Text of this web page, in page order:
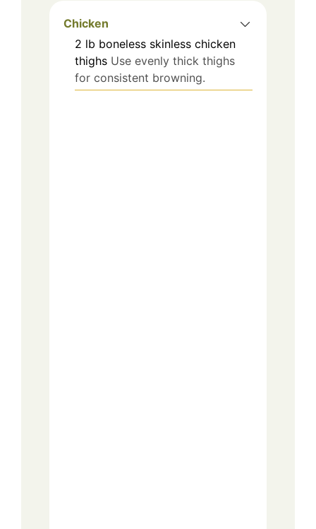
Chicken
2 lb boneless skinless chicken
thighs Use evenly thick thighs
for consistent browning.